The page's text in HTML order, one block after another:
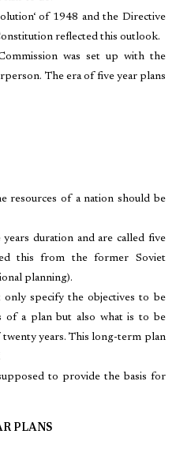
of 1948 and the Directive
reflected this outlook.
was set up with the
The era of five year plans
resources of a nation should be
duration and are called five
this from the former Soviet
planning).
specify the objectives to be
of a plan but also what is to be
years. This long-term plan
to provide the basis for
PLANS